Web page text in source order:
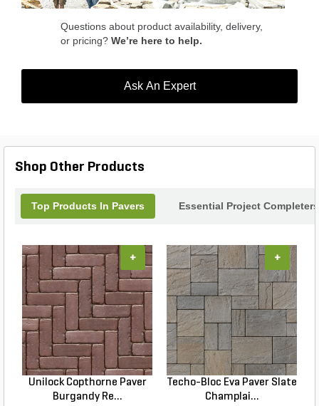
Questions about product availability, delivery,
or pricing? We’re here to help.
Ask An Expert
Shop Other Products
Top Products In Pavers Essential Project Completers
Unilock Copthorne Paver
Burgandy Re...
+
Techo-Bloc Eva Paver Slate
Champlai...
+